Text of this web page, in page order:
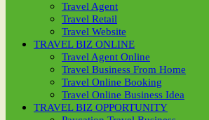
Travel Agent
Travel Retail
Travel Website
TRAVEL BIZ ONLINE
Travel Agent Online
Travel Business From Home
Travel Online Booking
Travel Online Business Idea
TRAVEL BIZ OPPORTUNITY